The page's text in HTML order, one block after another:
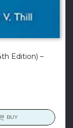
Edition) –
BUY